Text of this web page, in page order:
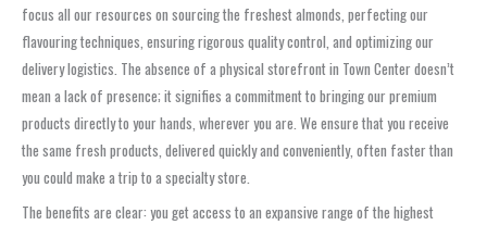
focus all our resources on sourcing the freshest almonds, perfecting our
flavouring techniques, ensuring rigorous quality control, and optimizing our
delivery logistics. The absence of a physical storefront in Town Center doesn’t
mean a lack of presence; it signifies a commitment to bringing our premium
products directly to your hands, wherever you are. We ensure that you receive
the same fresh products, delivered quickly and conveniently, often faster than
you could make a trip to a specialty store.
The benefits are clear: you get access to an expansive range of the highest